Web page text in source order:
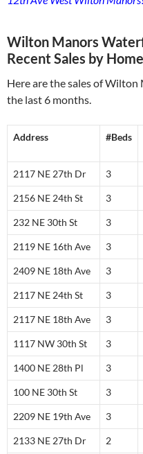
Wilton Manors
Recent Sales by Home
Here are the sales of
the last 6 months.
Address #Beds
2117 NE 27th Dr 3
2156 NE 24th St 3
232 NE 30th St 3
2119 NE 16th Ave 3
2409 NE 18th Ave 3
2117 NE 24th St 3
2117 NE 18th Ave 3
1117 NW 30th St 3
1400 NE 28th Pl 3
100 NE 30th St 3
2209 NE 19th Ave 3
2133 NE 27th Dr 2